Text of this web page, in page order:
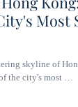
Most
skyline of
the city's most …